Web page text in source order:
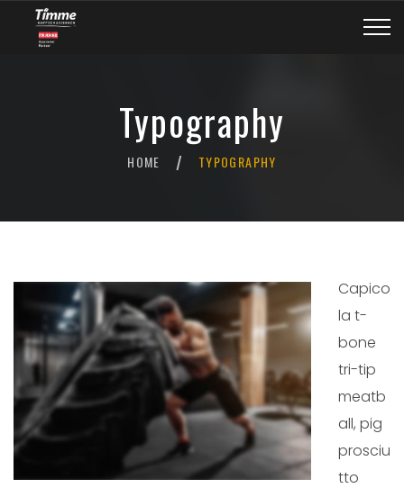
Typography
HOME / TYPOGRAPHY
Capico
la t-
bone
tri-tip
meatb
all, pig
prosciu
tto